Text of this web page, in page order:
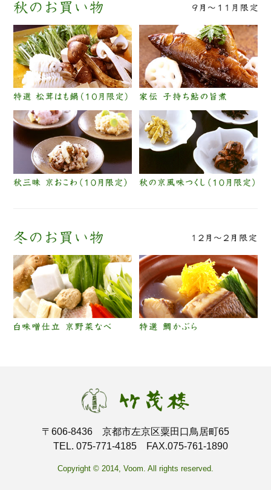
〒606-8436 京都市左京区粟田口鳥居町65
TEL. 075-771-4185 FAX.075-761-1890
Copyright © 2014, Voom. All rights reserved.